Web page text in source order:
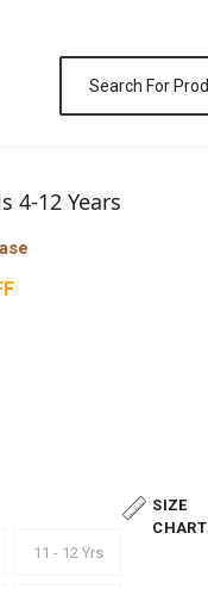
4-12 Years
SIZE
CHART
11 - 12 Yrs